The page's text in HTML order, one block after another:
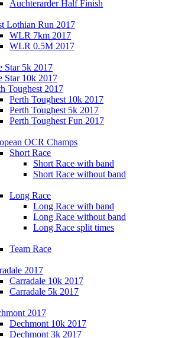
Auchterarder Half Finish
Lothian Run 2017
WLR 7km 2017
WLR 0.5M 2017
Star 5k 2017
Star 10k 2017
Toughest 2017
Perth Toughest 10k 2017
Perth Toughest 5k 2017
Perth Toughest Fun 2017
OCR Champs
Short Race
Short Race with band
Short Race without band
Long Race
Long Race with band
Long Race without band
Long Race split times
Team Race
2017
Carradale 10k 2017
Carradale 5k 2017
2017
Dechmont 10k 2017
Dechmont 3k 2017